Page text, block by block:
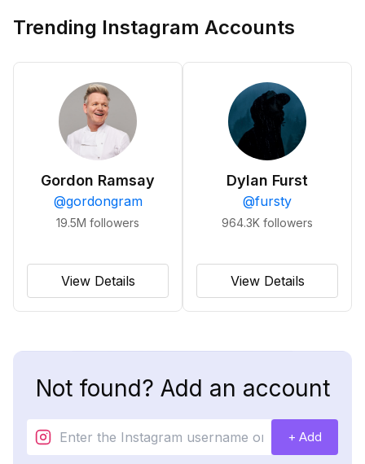
Trending Instagram Accounts
Gordon Ramsay
@gordongram
19.5M followers
View Details
Dylan Furst
@fursty
964.3K followers
View Details
Not found? Add an account
+ Add